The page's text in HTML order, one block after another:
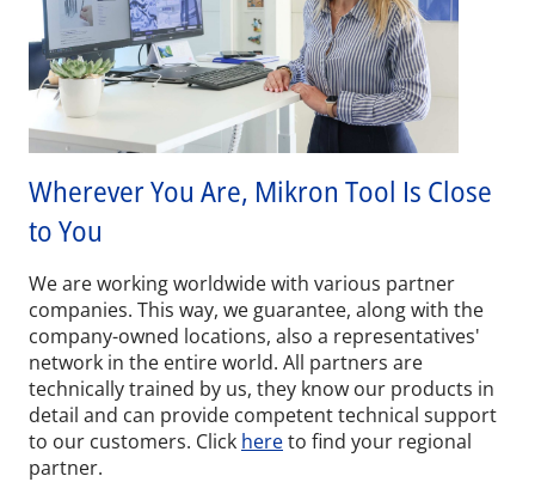
Wherever You Are, Mikron Tool Is Close
to You
We are working worldwide with various partner
companies. This way, we guarantee, along with the
company-owned locations, also a representatives'
network in the entire world. All partners are
technically trained by us, they know our products in
detail and can provide competent technical support
to our customers. Click hereto find your regional
partner.